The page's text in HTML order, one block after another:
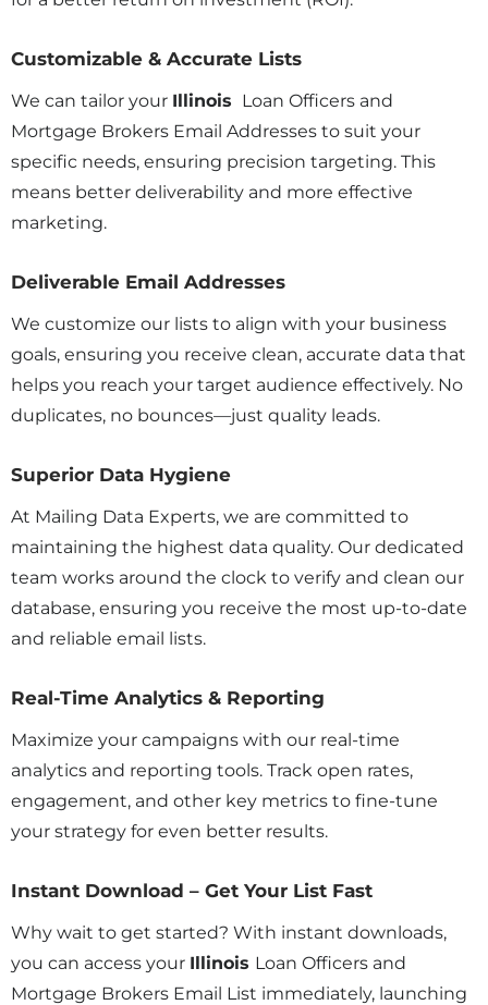
Customizable & Accurate Lists
We can tailor your Illinois Loan Officers and
Mortgage Brokers Email Addresses to suit your
specific needs, ensuring precision targeting. This
means better deliverability and more effective
marketing.
Deliverable Email Addresses
We customize our lists to align with your business
goals, ensuring you receive clean, accurate data that
helps you reach your target audience effectively. No
duplicates, no bounces—just quality leads.
Superior Data Hygiene
At Mailing Data Experts, we are committed to
maintaining the highest data quality. Our dedicated
team works around the clock to verify and clean our
database, ensuring you receive the most up-to-date
and reliable email lists.
Real-Time Analytics & Reporting
Maximize your campaigns with our real-time
analytics and reporting tools. Track open rates,
engagement, and other key metrics to fine-tune
your strategy for even better results.
Instant Download – Get Your List Fast
Why wait to get started? With instant downloads,
you can access your Illinois Loan Officers and
Mortgage Brokers Email List immediately, launching